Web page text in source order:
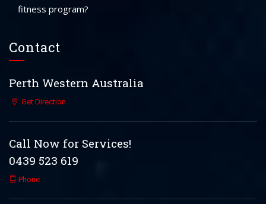
fitness program?
Contact
Perth Western Australia
Get Direction
Call Now for Services!
0439 523 619
Phone